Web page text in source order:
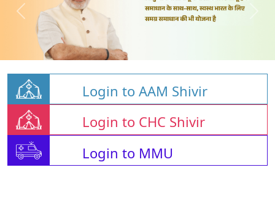
Login to AAM Shivir
Login to CHC Shivir
Login to MMU